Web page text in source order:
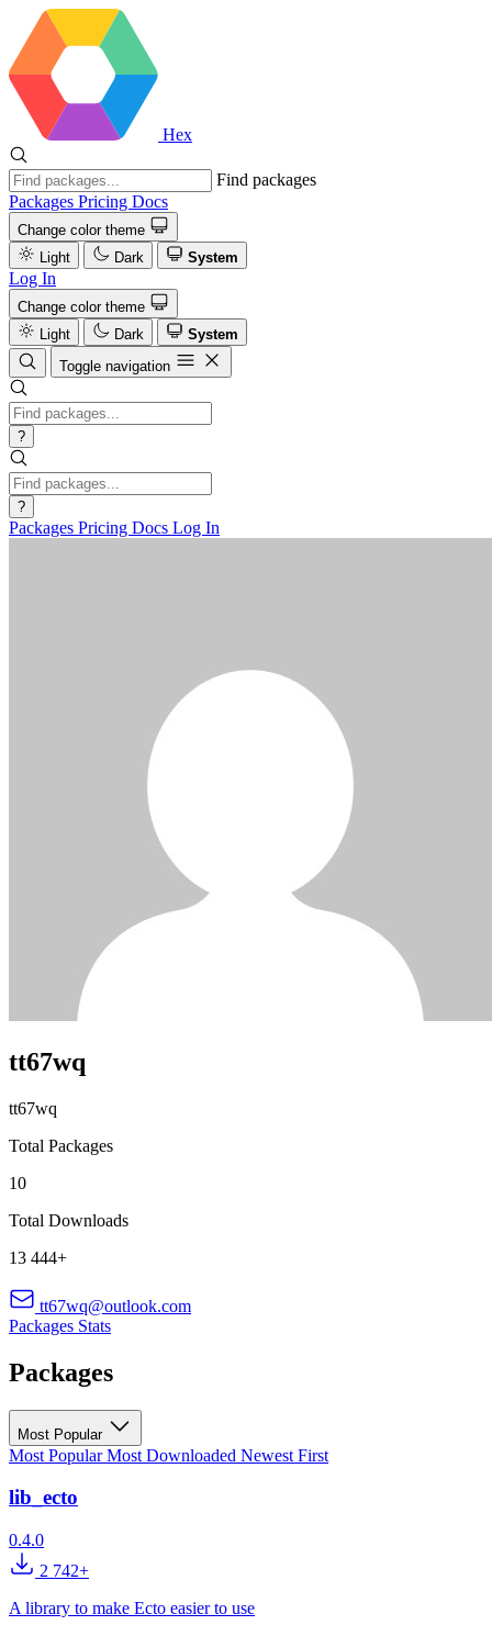
Hex
Find packages
Packages Pricing Docs
Change color theme
Light
Dark System
Log In
Change color theme
Light
Dark
System
Toggle navigation
?
?
Packages Pricing Docs Log In
tt67wq
tt67wq
Total Packages
10
Total Downloads
13 444+
tt67wq@outlook.com
Packages Stats
Packages
Most Popular
Most PopularMost Downloaded Newest First
lib_ecto
0.4.0
2 742+
A library to make Ecto easier to use